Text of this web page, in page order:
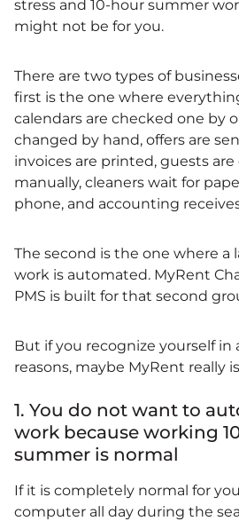
stress and 10-hour summer
might not be for you.
There are two types of
first is the one where
calendars are checked one by
changed by hand, offers are
invoices are printed, guests
manually, cleaners wait for
phone, and accounting
The second is the one where a
work is automated. MyRent
PMS is built for that second
But if you recognize yourself in
reasons, maybe MyRent really
1. You do not want to
work because working
summer is normal
If it is completely normal for
computer all day during the